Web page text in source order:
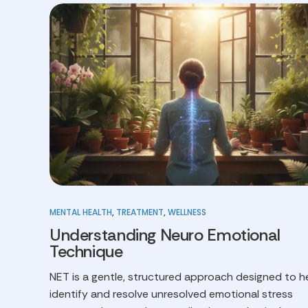
MENTAL HEALTH, TREATMENT,WELLNESS
Understanding Neuro Emotional
Technique
NET is a gentle, structured approach designed to
identify and resolve unresolved emotional stress